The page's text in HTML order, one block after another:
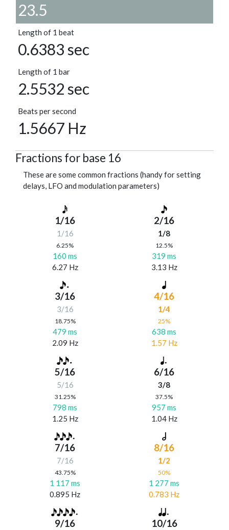
23.5
Length of 1 beat
0.6383 sec
Length of 1 bar
2.5532 sec
Beats per second
1.5667 Hz
Fractions for base 16
These are some common fractions (handy for setting
delays, LFO and modulation parameters)
1/16
1/16
6.25%
160 ms
6.27 Hz
2/16
1/8
12.5%
319 ms
3.13 Hz
3/16
3/16
18.75%
479 ms
2.09 Hz
4/16
1/4
25%
638 ms
1.57 Hz
5/16
5/16
31.25%
798 ms
1.25 Hz
6/16
3/8
37.5%
957 ms
1.04 Hz
7/16
7/16
43.75%
1 117 ms
0.895 Hz
8/16
1/2
50%
1 277 ms
0.783 Hz
9/16 10/16